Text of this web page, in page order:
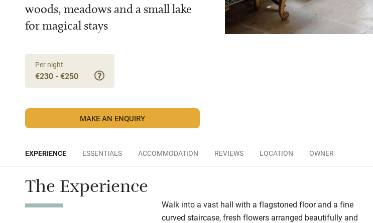
woods, meadows and a small lake
for magical stays
Per night
€230 - €250
MAKE AN ENQUIRY
EXPERIENCE ESSENTIALS ACCOMMODATION REVIEWS LOCATION OWNER
The Experience
Walk into a vast hall with a flagstoned floor and a fine
curved staircase, fresh flowers arranged beautifully and